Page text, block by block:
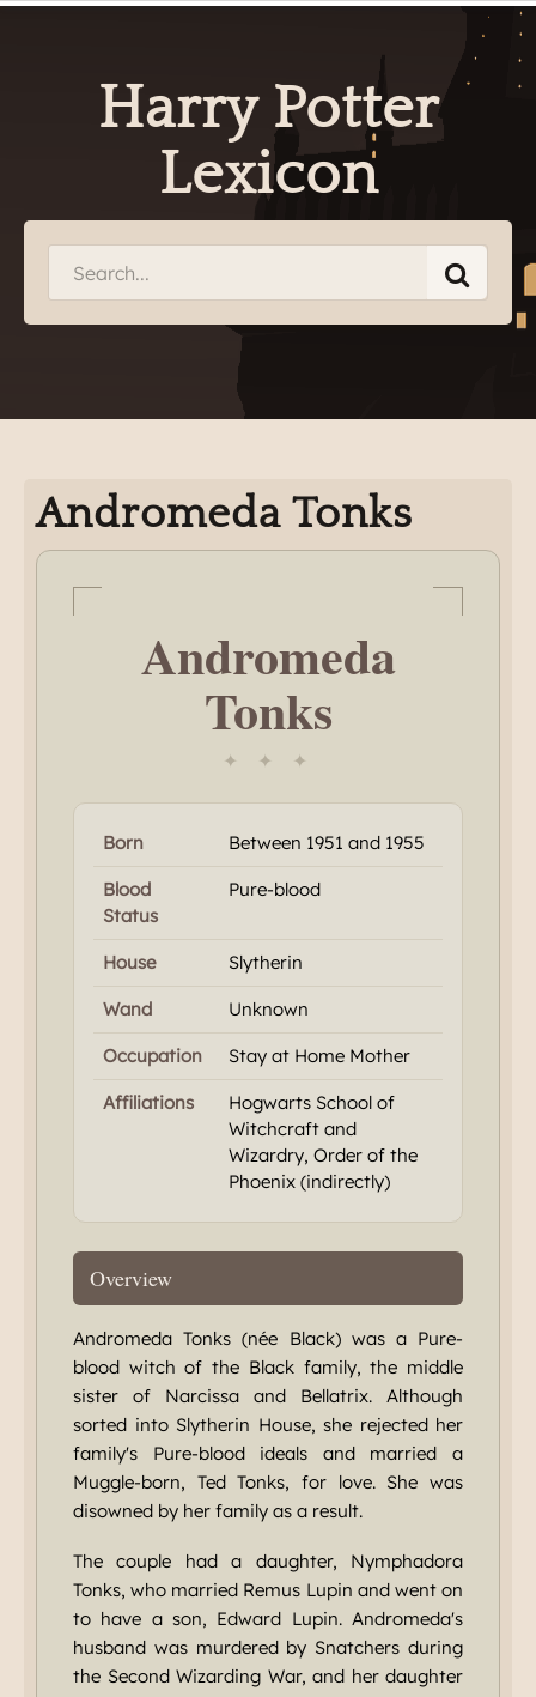
Harry Potter
Lexicon
Andromeda Tonks
Andromeda
Tonks
✦ ✦ ✦
Born Between 1951 and 1955
Blood
Status
Pure-blood
House Slytherin
Wand Unknown
Occupation Stay at Home Mother
Affiliations
Hogwarts School of
Witchcraft and
Wizardry, Order of the
Phoenix (indirectly)
Overview
Andromeda Tonks (née Black) was a Pure-
blood witch of the Black family, the middle
sister of Narcissa and Bellatrix. Although
sorted into Slytherin House, she rejected her
family's Pure-blood ideals and married a
Muggle-born, Ted Tonks, for love. She was
disowned by her family as a result.
The couple had a daughter, Nymphadora
Tonks, who married Remus Lupin and went on
to have a son, Edward Lupin. Andromeda's
husband was murdered by Snatchers during
the Second Wizarding War, and her daughter